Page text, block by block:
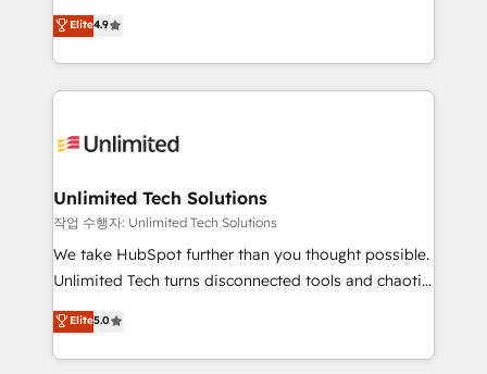
retention—by refining processes and eliminating
inefficiencies. Using HubSpot tools and data-driven
strategies, we create scalable solutions that
maximize profitability and adapt to your goals.
healthcare, real estate, and other industries. With
150+ HubSpot-certified experts, we deliver scalable
solutions to complex GTM and RevOps challenges.
Our Expertise 🔹 Onboarding & Implementation:
tailored to your GTM motion. 🔹 Migrations:
from other CRMs to HubSpot without data loss or
downtime. 🔹 RevOps Strategy: Align teams,
processes, and data to drive revenue efficiency. 🔹
Integrations: Connect HubSpot with your tech stack
tailored apps, workflows, and configurations. We are
SOC 2 Type II and ISO 27001 certified, reinforcing
Elite4.9
Unlimited Tech Solutions
작업 수행자: Unlimited Tech Solutions
We take HubSpot further than you thought possible.
Unlimited Tech turns disconnected tools and chaotic
processes into a seamless, high-performing revenue
engine. We combine RevOps strategy with deep
technical execution to help teams scale faster—with
Elite5.0